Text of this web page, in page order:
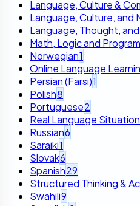
Language, Culture &
Language, Culture, and
Language, Thought,
Math, Logic and
Norwegian1
Online Language
Persian (Farsi)1
Polish8
Portuguese2
Real Language
Russian6
Saraiki1
Slovak6
Spanish29
Structured Thinking &
Swahili9